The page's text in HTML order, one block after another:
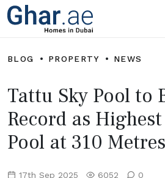
BLOG PROPERTY NEWS
Tattu Sky Pool to
Record as
Pool at 310
17th Sep 2025 6052 0